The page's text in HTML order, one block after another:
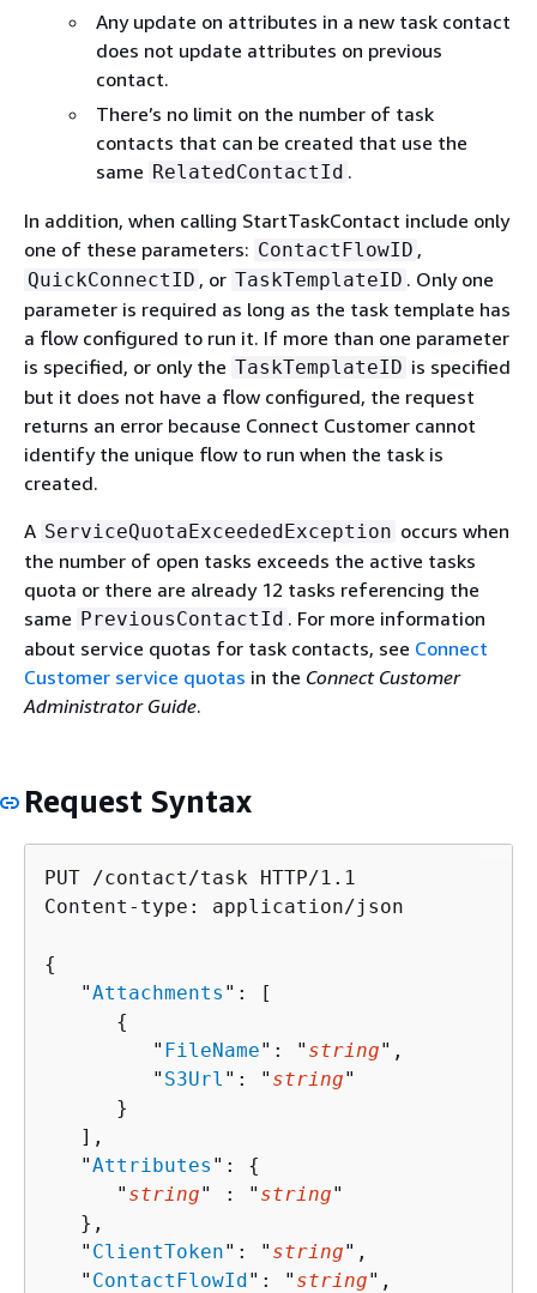
Any update on attributes in a new task contact
does not update attributes on previous
contact.
There’s no limit on the number of task
contacts that can be created that use the
same RelatedContactId .
In addition, when calling StartTaskContact include only
one of these parameters: ContactFlowID ,
QuickConnectID , or TaskTemplateID . Only one
parameter is required as long as the task template has
a flow configured to run it. If more than one parameter
is specified, or only the TaskTemplateID is specified
but it does not have a flow configured, the request
returns an error because Connect Customer cannot
identify the unique flow to run when the task is
created.
A ServiceQuotaExceededException occurs when
the number of open tasks exceeds the active tasks
quota or there are already 12 tasks referencing the
same PreviousContactId . For more information
about service quotas for task contacts, see Connect
Customer service quotas in the Connect Customer
Administrator Guide.
Request Syntax
PUT /contact/task HTTP/1.1
Content-type: application/json
{
   "
Attachments ": [
{
         "
FileName": " string",
         "
S3Url ": " string"
      }
   ],
   "
Attributes ": {
      "
string" : " string"
   },
   "
ClientToken": " string",
   "
ContactFlowId": " string",